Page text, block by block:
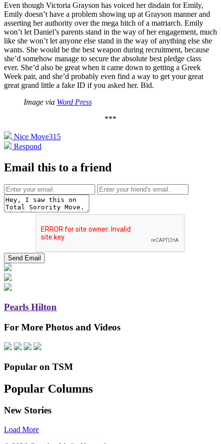
Even though Victoria Grayson has voiced her disdain for Emily,
Emily doesn’t have a problem showing up at Grayson manner and
asserting her authority over the mega bitch of a matriarch. Emily
won’t let Daniel’s parents stand in the way of her engagement, much
like she won’t let anyone else stand in the way of anything else she
wants. She would be the best weapon during recruitment, because
she’d somehow manage to secure the absolute best pledge class
ever. She’d also be great when it came down to getting a Greek
Week pair, and she’d probably even find a way to get your great
great grand little a fake ID if you asked her. Bid.
Image via Word Press
***
Nice Move315
Respond
Email this to a friend
Pearls Hilton
For More Photos and Videos
Popular on TSM
Popular Columns
New Stories
Load More